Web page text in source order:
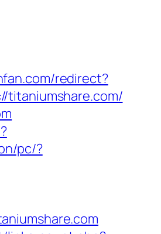
redirect?
titaniumshare.com/
pc/?